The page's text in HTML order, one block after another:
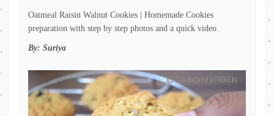
Oatmeal Raisin Walnut Cookies | Homemade Cookies
preparation with step by step photos and a quick video.
By: Suriya